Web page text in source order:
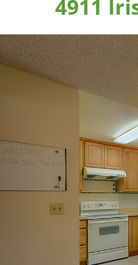
4911